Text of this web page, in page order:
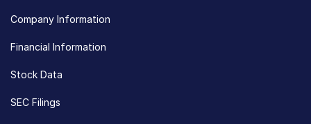
Company Information
Financial Information
Stock Data
SEC Filings